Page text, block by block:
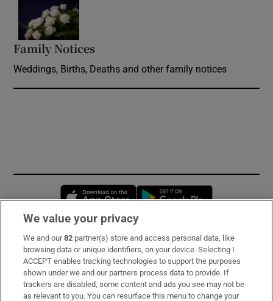
Family Notices
Weddings, Births, Deaths and other family notices
Opens in new window
Subscribe
Support
About Us
We value your privacy
We and our82 partner(s) store and access personal data, like
browsing data or unique identifiers, on your device. Selecting I
ACCEPT enables tracking technologies to support the purposes
shown under we and our partners process data to provide. If
trackers are disabled, some content and ads you see may not be
as relevant to you. You can resurface this menu to change your